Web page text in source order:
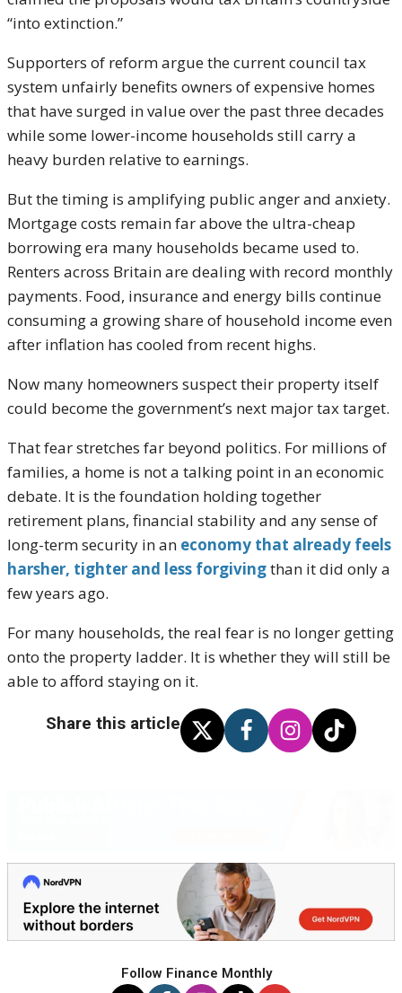
“into extinction.”
Supporters of reform argue the current council tax
system unfairly benefits owners of expensive homes
that have surged in value over the past three decades
while some lower-income households still carry a
heavy burden relative to earnings.
But the timing is amplifying public anger and anxiety.
Mortgage costs remain far above the ultra-cheap
borrowing era many households became used to.
Renters across Britain are dealing with record monthly
payments. Food, insurance and energy bills continue
consuming a growing share of household income even
after inflation has cooled from recent highs.
Now many homeowners suspect their property itself
could become the government’s next major tax target.
That fear stretches far beyond politics. For millions of
families, a home is not a talking point in an economic
debate. It is the foundation holding together
retirement plans, financial stability and any sense of
long-term security in an economy that already feels
harsher, tighter and less forgivingthan it did only a
few years ago.
For many households, the real fear is no longer getting
onto the property ladder. It is whether they will still be
able to afford staying on it.
Share this article
Follow Finance Monthly